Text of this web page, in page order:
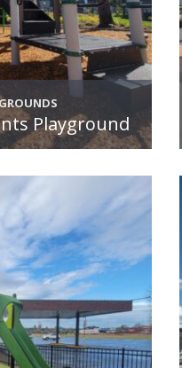
Playground